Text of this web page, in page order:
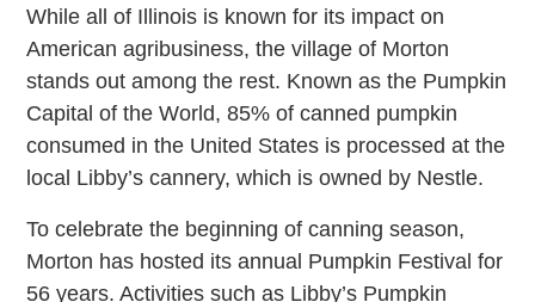
While all of Illinois is known for its impact on
American agribusiness, the village of Morton
stands out among the rest. Known as the Pumpkin
Capital of the World, 85% of canned pumpkin
consumed in the United States is processed at the
local Libby’s cannery, which is owned by Nestle.
To celebrate the beginning of canning season,
Morton has hosted its annual Pumpkin Festival for
56 years. Activities such as Libby’s Pumpkin